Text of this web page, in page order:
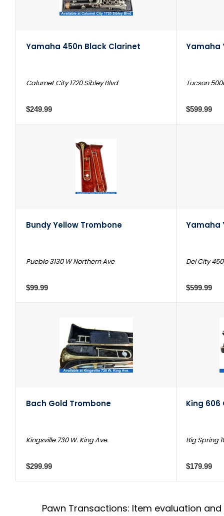
Yamaha 450n Black Clarinet
Calumet City 1720 Sibley Blvd
$249.99
Yamaha
Tucson
$599.99
Bundy Yellow Trombone
Pueblo 3130 W Northern Ave
$99.99
Yamaha
Del City
$599.99
Bach Gold Trombone
Kingsville 730 W. King Ave.
$299.99
King 606
Big Spring
$179.99
Pawn Transactions: Item evaluation